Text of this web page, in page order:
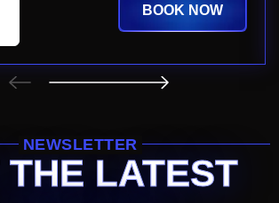
BOOK NOW
NEWSLETTER
THE LATEST